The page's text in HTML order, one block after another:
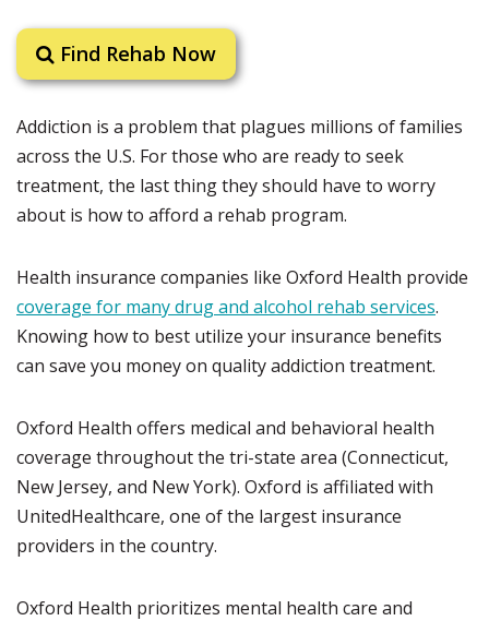
Find Rehab Now
Addiction is a problem that plagues millions of families
across the U.S. For those who are ready to seek
treatment, the last thing they should have to worry
about is how to afford a rehab program.
Health insurance companies like Oxford Health provide
coverage for many drug and alcohol rehab services.
Knowing how to best utilize your insurance benefits
can save you money on quality addiction treatment.
Oxford Health offers medical and behavioral health
coverage throughout the tri-state area (Connecticut,
New Jersey, and New York). Oxford is affiliated with
UnitedHealthcare, one of the largest insurance
providers in the country.
Oxford Health prioritizes mental health care and